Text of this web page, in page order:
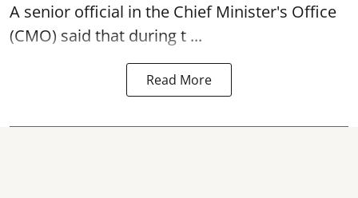
A senior official in the Chief Minister's Office
(CMO) said that during t ...
Read More